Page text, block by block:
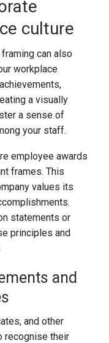
culture
can also
workplace
a visually
a sense of
your staff.
employee awards
frames. This
values its
statements or
principles and
and
and other
recognise their